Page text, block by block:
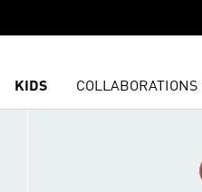
KIDS COLLABORATIONS